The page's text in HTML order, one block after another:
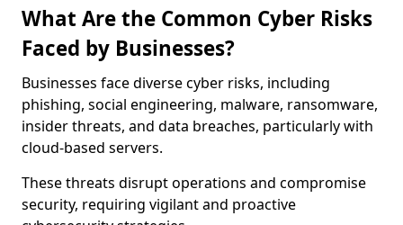
What Are the Common Cyber Risks
Faced by Businesses?
Businesses face diverse cyber risks, including
phishing, social engineering, malware, ransomware,
insider threats, and data breaches, particularly with
cloud-based servers.
These threats disrupt operations and compromise
security, requiring vigilant and proactive